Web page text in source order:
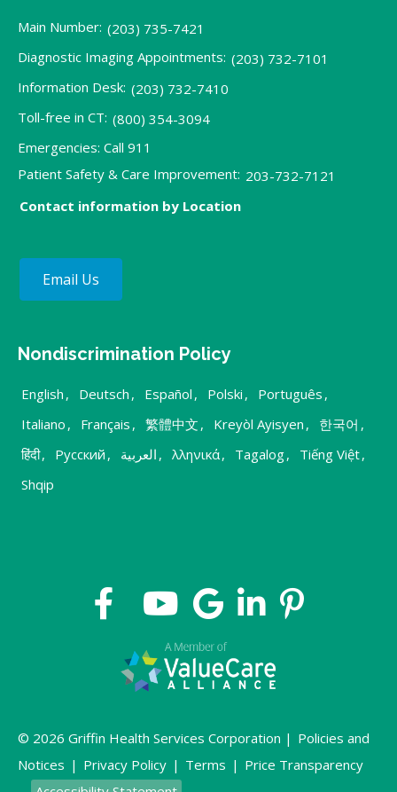
Main Number: (203) 735-7421
Diagnostic Imaging Appointments: (203) 732-7101
Information Desk: (203) 732-7410
Toll-free in CT: (800) 354-3094
Emergencies: Call 911
Patient Safety & Care Improvement: 203-732-7121
Contact information by Location
Email Us
Nondiscrimination Policy
English , Deutsch , Español , Polski , Português ,
Italiano , Français , 繁體中文 , Kreyòl Ayisyen , 한국어 ,
हिंदी, Русский , العربية , λληνικά, Tagalog, Tiếng Việt,
Shqip
© 2026 Griffin Health Services Corporation | Policies and
Notices | Privacy Policy | Terms | Price Transparency